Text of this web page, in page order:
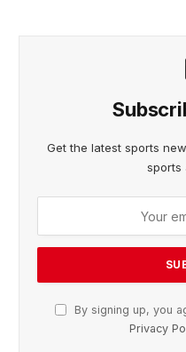
Get the latest sports
sports
By signing up, you
Privacy